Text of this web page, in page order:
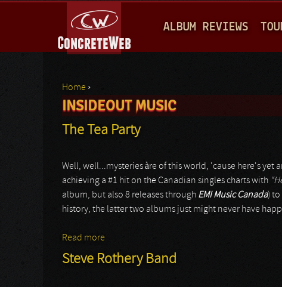
A
I
M
E
ALBUM REVIEWS
You are here
Home ›
INSIDEOUT MUSIC
The Tea Party
Well, well...mysteries àre of this world, 'cause here's
achieving a #1 hit on the Canadian singles charts with
album, but also 8 releases through EMI Music Canada)
history, the latter two albums just might never have
Read more
Steve Rothery Band